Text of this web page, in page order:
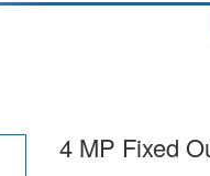
4 MP Fixed